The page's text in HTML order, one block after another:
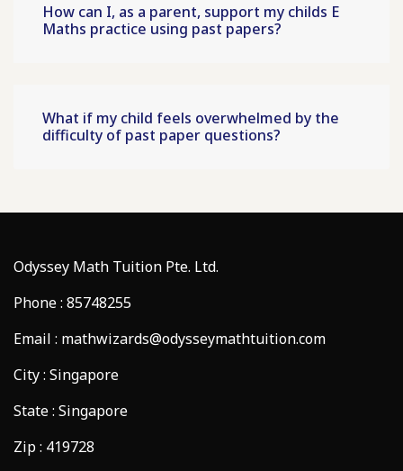
How can I, as a parent, support my childs E
Maths practice using past papers?
What if my child feels overwhelmed by the
difficulty of past paper questions?
Odyssey Math Tuition Pte. Ltd.
Phone : 85748255
Email : mathwizards@odysseymathtuition.com
City : Singapore
State : Singapore
Zip : 419728